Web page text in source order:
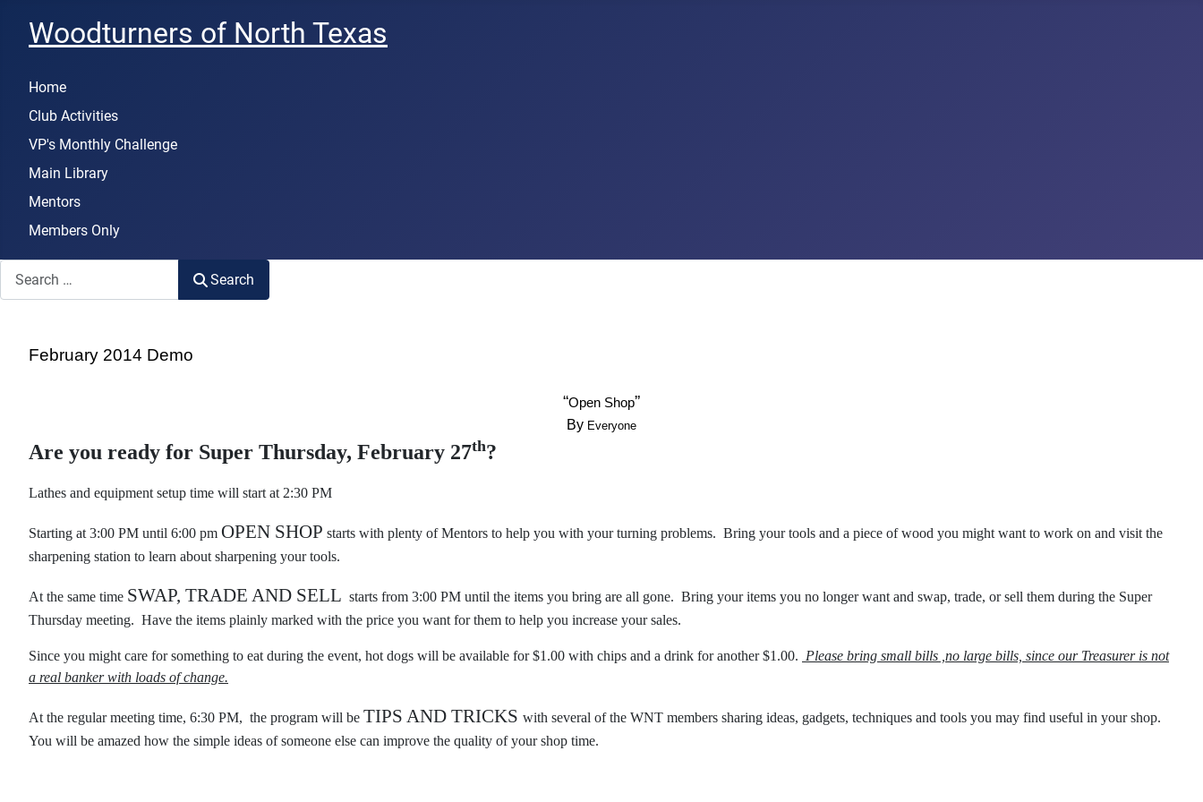
Woodturners of North Texas
Home
Club Activities
VP's Monthly Challenge
Main Library
Mentors
Members Only
Search
February 2014 Demo
“Open Shop”
By Everyone
Are you ready for Super Thursday, February 27th?
Lathes and equipment setup time will start at 2:30 PM
Starting at 3:00 PM until 6:00 pm OPEN SHOP starts with plenty of Mentors to help you with your turning problems. Bring your tools and a piece of wood you might want to work on and visit the
sharpening station to learn about sharpening your tools.
At the same time SWAP, TRADE AND SELL starts from 3:00 PM until the items you bring are all gone. Bring your items you no longer want and swap, trade, or sell them during the Super
Thursday meeting. Have the items plainly marked with the price you want for them to help you increase your sales.
Since you might care for something to eat during the event, hot dogs will be available for $1.00 with chips and a drink for another $1.00. Please bring small bills ,no large bills, since our Treasurer is not
a real banker with loads of change.
At the regular meeting time, 6:30 PM, the program will be TIPS AND TRICKS with several of the WNT members sharing ideas, gadgets, techniques and tools you may find useful in your shop.
You will be amazed how the simple ideas of someone else can improve the quality of your shop time.